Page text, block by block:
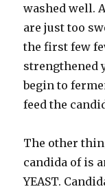
washed well.
are just too
the first few
strengthened
begin to
feed the
The other
candida of is
YEAST.